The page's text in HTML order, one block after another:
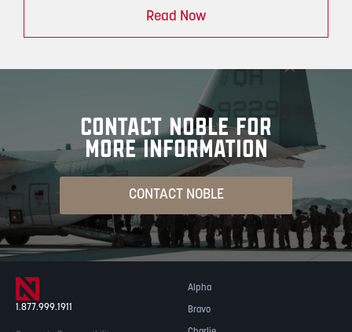
Read Now
CONTACT NOBLE FOR
MORE INFORMATION
CONTACT NOBLE
1.877.999.1911
Alpha
Bravo